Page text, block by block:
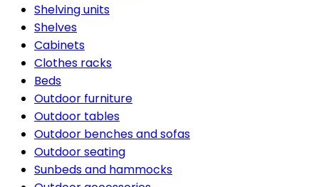
Shelving units
Shelves
Cabinets
Clothes racks
Beds
Outdoor furniture
Outdoor tables
Outdoor benches and sofas
Outdoor seating
Sunbeds and hammocks